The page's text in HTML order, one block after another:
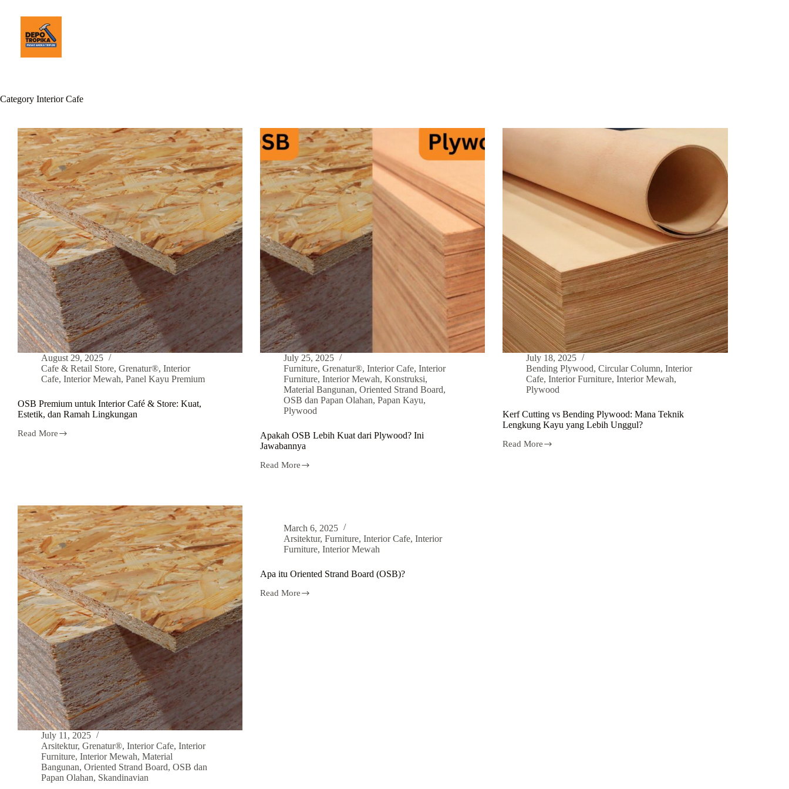
Category Interior Cafe
August 29, 2025
Cafe & Retail Store, Grenatur®, Interior
Cafe, Interior Mewah, Panel Kayu Premium
OSB Premium untuk Interior Café & Store: Kuat,
Estetik, dan Ramah Lingkungan
Read More
July 25, 2025
Furniture,Grenatur®,Interior Cafe,Interior
Furniture,Interior Mewah,Konstruksi,
Material Bangunan,Oriented Strand Board,
OSB dan Papan Olahan,Papan Kayu,
Plywood
Apakah OSB Lebih Kuat dari Plywood? Ini
Jawabannya
Read More
July 18, 2025
Bending Plywood,Circular Column,Interior
Cafe,Interior Furniture,Interior Mewah,
Plywood
Kerf Cutting vs Bending Plywood: Mana Teknik
Lengkung Kayu yang Lebih Unggul?
Read More
July 11, 2025
Arsitektur, Grenatur®, Interior Cafe, Interior
Furniture, Interior Mewah, Material
Bangunan, Oriented Strand Board, OSB dan
Papan Olahan, Skandinavian
March 6, 2025
Arsitektur,Furniture,Interior Cafe,Interior
Furniture,Interior Mewah
Apa itu Oriented Strand Board (OSB)?
Read More